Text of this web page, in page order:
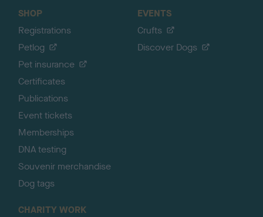
SHOP
Registrations
Petlog
Pet insurance
Certificates
Publications
Event tickets
Memberships
DNA testing
Souvenir merchandise
Dog tags
EVENTS
Crufts
Discover Dogs
CHARITY WORK